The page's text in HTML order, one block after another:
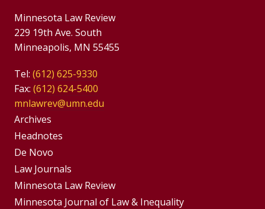
Minnesota Law Review
229 19th Ave. South
Minneapolis, MN 55455
Tel: (612) 625-9330
Fax: (612) 624-5400
mnlawrev@umn.edu
Group
Footer
Menu
Archives
Headnotes
De Novo
Footer
Menus
Law Journals
Minnesota Law Review
Minnesota Journal of Law & Inequality